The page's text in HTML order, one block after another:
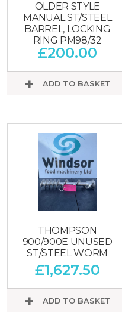
OLDER STYLE
MANUAL ST/STEEL
BARREL, LOCKING
RING PM98/32
£200.00
ADD TO BASKET
THOMPSON
900/900E UNUSED
ST/STEEL WORM
£1,627.50
ADD TO BASKET